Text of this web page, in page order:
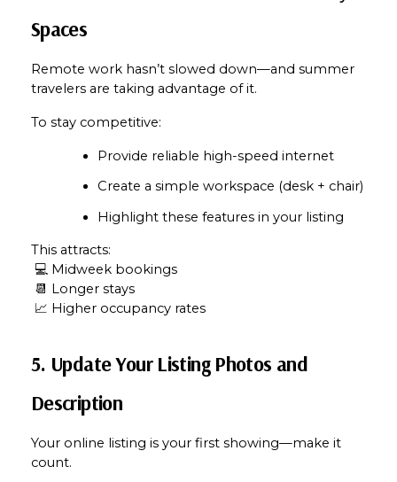
Spaces
Remote work hasn’t slowed down—and summer
travelers are taking advantage of it.
To stay competitive:
Provide reliable high-speed internet
Create a simple workspace (desk + chair)
Highlight these features in your listing
This attracts:
💻 Midweek bookings
📆 Longer stays
📈 Higher occupancy rates
5. Update Your Listing Photos and
Description
Your online listing is your first showing—make it
count.